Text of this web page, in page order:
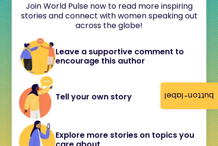
button-label
Join World Pulse now to read more inspiring
stories and connect with women speaking out
across the globe!
Leave a supportive comment to
encourage this author
Tell your own story
Explore more stories on topics you